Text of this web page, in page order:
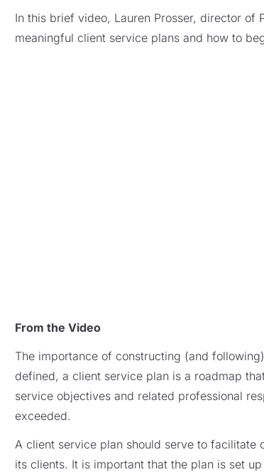
In this brief video, Lauren Prosser, director of
meaningful client service plans and how to
From the Video
The importance of constructing (and
defined, a client service plan is a roadmap
service objectives and related professional
exceeded.
A client service plan should serve to facilitate
its clients. It is important that the plan is set